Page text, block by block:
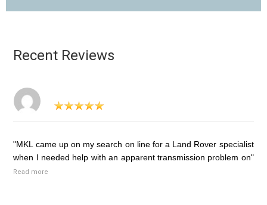
Recent Reviews
"MKL came up on my search on line for a Land Rover specialist
when I needed help with an apparent transmission problem on"
Read more